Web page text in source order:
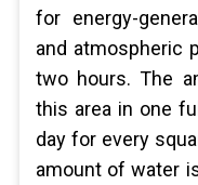
for energy-
and atmospheric
two hours. The
this area in one
day for every
amount of water